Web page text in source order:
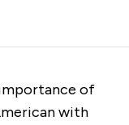
of
with